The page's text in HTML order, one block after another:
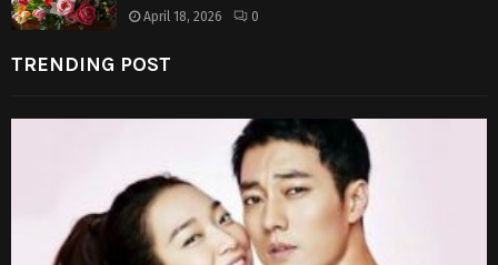
April 18, 2026 0
TRENDING POST